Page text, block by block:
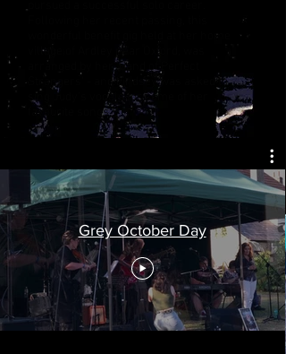
village of Ardley near Oxford, was
arranged by her 'Band of Perfect
Strangers' - and Lindsey was asked to
sing Judy's vocals for some of her
favourite songs.
Grey October Day